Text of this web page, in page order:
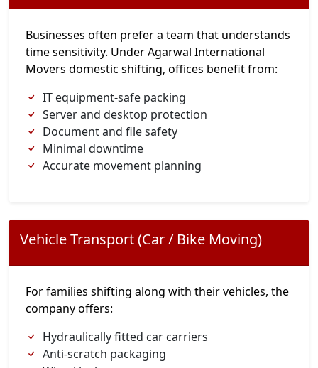
Businesses often prefer a team that understands
time sensitivity. Under Agarwal International
Movers domestic shifting, offices benefit from:
IT equipment-safe packing
Server and desktop protection
Document and file safety
Minimal downtime
Accurate movement planning
Vehicle Transport (Car / Bike Moving)
For families shifting along with their vehicles, the
company offers:
Hydraulically fitted car carriers
Anti-scratch packaging